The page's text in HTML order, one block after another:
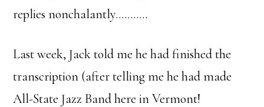
replies nonchalantly………..
Last week, Jack told me he had finished the
transcription (after telling me he had made
All-State Jazz Band here in Vermont!